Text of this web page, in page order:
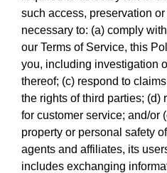
such access, preservation
necessary to: (a) comply
our Terms of Service, this
you, including investigation
thereof; (c) respond to
the rights of third parties; (d)
for customer service; and/or
property or personal safety
agents and affiliates, its
includes exchanging